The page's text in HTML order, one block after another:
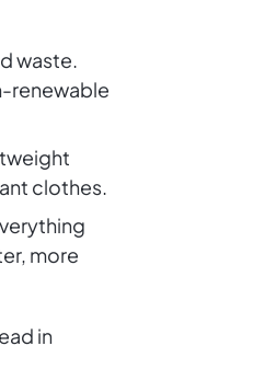
waste.
renewable
clothes.
more
in